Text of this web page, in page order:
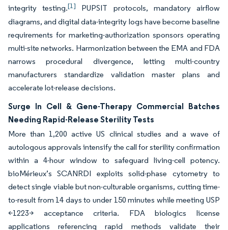
integrity testing.[1]
PUPSIT protocols, mandatory airflow
diagrams, and digital data-integrity logs have become baseline
requirements for marketing-authorization sponsors operating
multi-site networks. Harmonization between the EMA and FDA
narrows procedural divergence, letting multi-country
manufacturers standardize validation master plans and
accelerate lot-release decisions.
Surge In Cell & Gene-Therapy Commercial Batches
Needing Rapid-Release Sterility Tests
More than 1,200 active US clinical studies and a wave of
autologous approvals intensify the call for sterility confirmation
within a 4-hour window to safeguard living-cell potency.
bioMérieux’s SCANRDI exploits solid-phase cytometry to
detect single viable but non-culturable organisms, cutting time-
to-result from 14 days to under 150 minutes while meeting USP
<1223> acceptance criteria. FDA biologics license
applications referencing rapid methods validate their